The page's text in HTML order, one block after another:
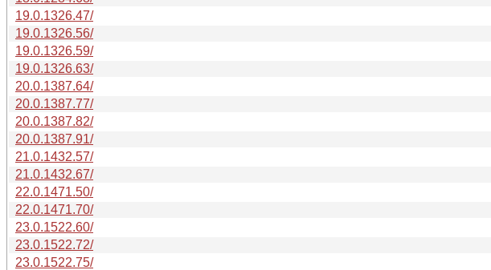
19.0.1326.47/
19.0.1326.56/
19.0.1326.59/
19.0.1326.63/
20.0.1387.64/
20.0.1387.77/
20.0.1387.82/
20.0.1387.91/
21.0.1432.57/
21.0.1432.67/
22.0.1471.50/
22.0.1471.70/
23.0.1522.60/
23.0.1522.72/
23.0.1522.75/